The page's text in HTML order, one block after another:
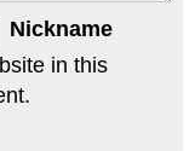
Nickname
in this